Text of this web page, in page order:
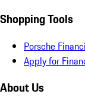
Shopping Tools
Porsche
Apply for
About Us